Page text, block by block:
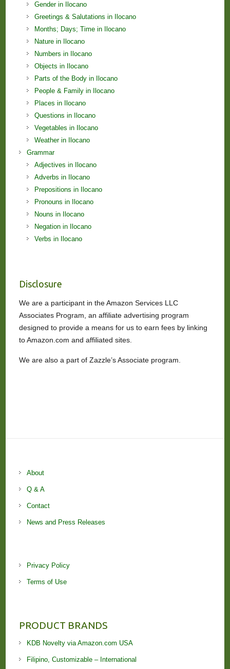
Gender in Ilocano
Greetings & Salutations in Ilocano
Months; Days; Time in Ilocano
Nature in Ilocano
Numbers in Ilocano
Objects in Ilocano
Parts of the Body in Ilocano
People & Family in Ilocano
Places in Ilocano
Questions in Ilocano
Vegetables in Ilocano
Weather in Ilocano
Grammar
Adjectives in Ilocano
Adverbs in Ilocano
Prepositions in Ilocano
Pronouns in Ilocano
Nouns in Ilocano
Negation in Ilocano
Verbs in Ilocano
Disclosure
We are a participant in the Amazon Services LLC
Associates Program, an affiliate advertising program
designed to provide a means for us to earn fees by linking
to Amazon.com and affiliated sites.
We are also a part of Zazzle’s Associate program.
About
Q & A
Contact
News and Press Releases
Privacy Policy
Terms of Use
PRODUCT BRANDS
KDB Novelty via Amazon.com USA
Filipino, Customizable – International